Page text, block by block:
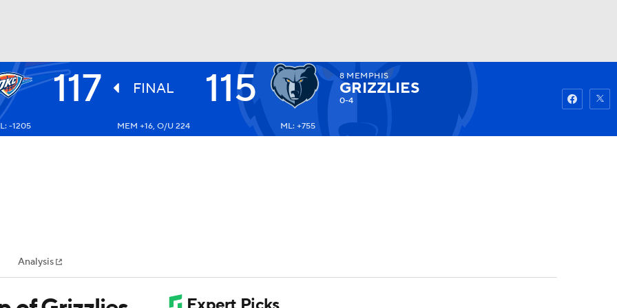
NHL
MLV
Watch Fantasy
117 FINAL 115 8 MEMPHIS
GRIZZLIES
0-4
-1205 MEM +16, O/U 224 ML: +755
Analysis